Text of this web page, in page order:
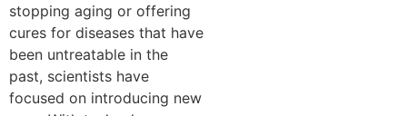
stopping aging or offering
cures for diseases that have
been untreatable in the
past, scientists have
focused on introducing new